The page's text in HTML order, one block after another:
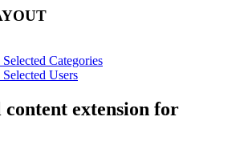
Categories
Users
extension for